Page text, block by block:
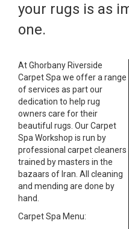
your rugs is as
one.
At Ghorbany Riverside
Carpet Spa we offer a range
of services as part our
dedication to help rug
owners care for their
beautiful rugs. Our Carpet
Spa Workshop is run by
professional carpet cleaners
trained by masters in the
bazaars of Iran. All cleaning
and mending are done by
hand.
Carpet Spa Menu: